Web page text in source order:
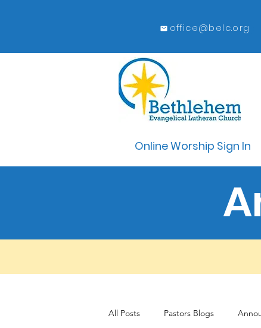
office@belc.org
Online Worship Sign In
All Posts Pastors Blogs